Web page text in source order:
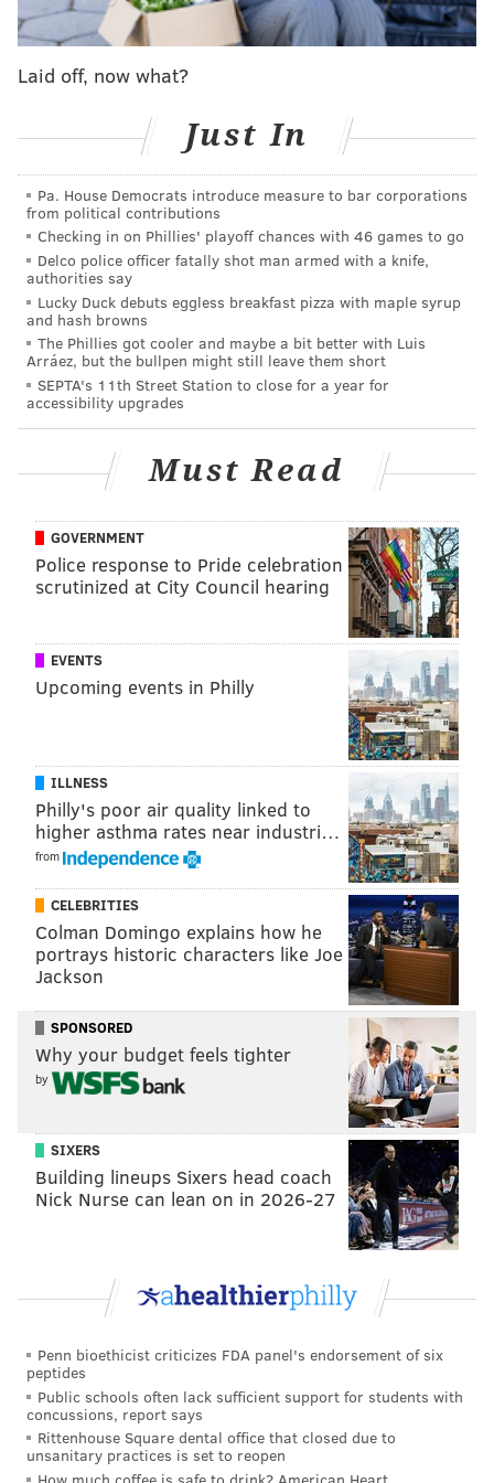
back.
Read more at 6ABC.
ELISA LALA
PhillyVoice Contributor
READ MORE DEVELOPMENT CENTER CITY PHILADELPHIA PHILLY
REDEVELOPMENT
Laid off, now what?
Just In
Pa. House Democrats introduce measure to bar corporations
from political contributions
Checking in on Phillies' playoff chances with 46 games to go
Delco police officer fatally shot man armed with a knife,
authorities say
Lucky Duck debuts eggless breakfast pizza with maple syrup
and hash browns
The Phillies got cooler and maybe a bit better with Luis
Arráez, but the bullpen might still leave them short
SEPTA's 11th Street Station to close for a year for
accessibility upgrades
Must Read
GOVERNMENT
Police response to Pride celebration
scrutinized at City Council hearing
EVENTS
Upcoming events in Philly
ILLNESS
Philly's poor air quality linked to
higher asthma rates near industri…
from
CELEBRITIES
Colman Domingo explains how he
portrays historic characters like Joe
Jackson
SPONSORED
Why your budget feels tighter
by
SIXERS
Building lineups Sixers head coach
Nick Nurse can lean on in 2026-27
Penn bioethicist criticizes FDA panel's endorsement of six
peptides
Public schools often lack sufficient support for students with
concussions, report says
Rittenhouse Square dental office that closed due to
unsanitary practices is set to reopen